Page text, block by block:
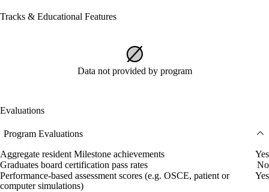
Tracks & Educational Features
Data not provided by program
Evaluations
Program Evaluations
Aggregate resident Milestone achievements
Yes
Graduates board certification pass rates
No
Performance-based assessment scores (e.g. OSCE, patient or
computer simulations)
Yes